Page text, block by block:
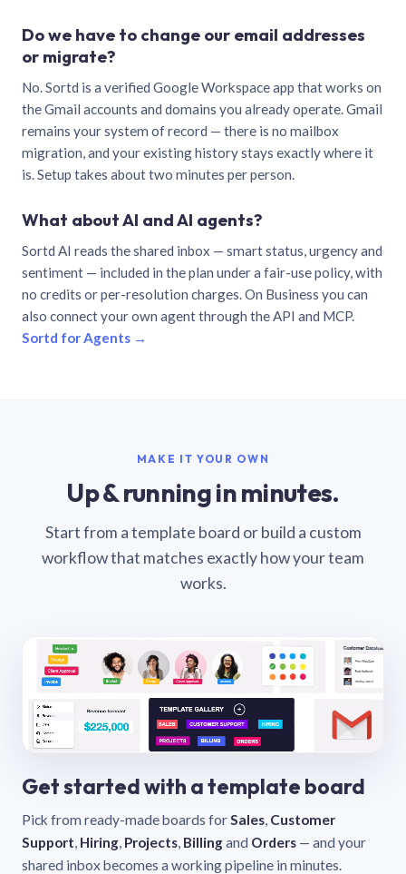
Do we have to change our email addresses
or migrate?
No. Sortd is a verified Google Workspace app that works on
the Gmail accounts and domains you already operate. Gmail
remains your system of record — there is no mailbox
migration, and your existing history stays exactly where it
is. Setup takes about two minutes per person.
What about AI and AI agents?
Sortd AI reads the shared inbox — smart status, urgency and
sentiment — included in the plan under a fair-use policy, with
no credits or per-resolution charges. On Business you can
also connect your own agent through the API and MCP.
Sortd for Agents →
MAKE IT YOUR OWN
Up & running in minutes.
Start from a template board or build a custom
workflow that matches exactly how your team
works.
Get started with a template board
Pick from ready-made boards forSales, Customer
Support, Hiring, Projects, Billingand Orders — and your
shared inbox becomes a working pipeline in minutes.